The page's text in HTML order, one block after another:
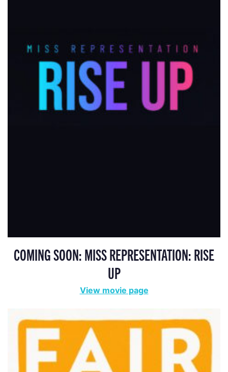
COMING SOON: MISS REPRESENTATION: RISE
UP
View movie page